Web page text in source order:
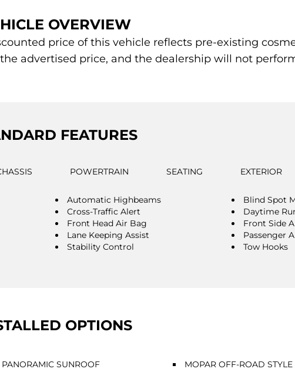
OVERVIEW
price of this vehicle reflects pre-existing
advertised price, and the dealership will not
FEATURES
POWERTRAIN SEATING EXTERIOR
Automatic Highbeams
Blind Spot
Cross-Traffic Alert
Daytime
Front Head Air Bag
Front Side
Lane Keeping Assist
Passenger
Stability Control
Tow Hooks
OPTIONS
SUNROOF
MOPAR OFF-ROAD